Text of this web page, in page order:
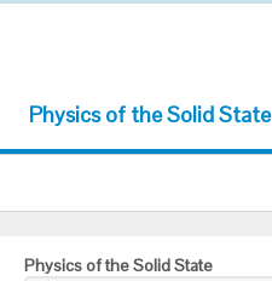
Physics of the Solid State
Technical Physics
Physics of the Solid State